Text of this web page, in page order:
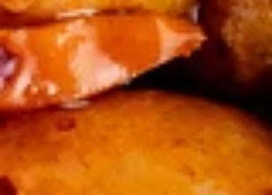
汤
Egg
Flower
Soup
Traditional chicken broth, scrambled egg,
white meat chicken, peas, and carrot.
$7.50
酸
辣
汤
Hot
&
酸辣汤 Hot & Sour Soup
A burst of flavors, tangy, savory, and spicy broth with
scrambled egg, pork, shrimp, tofu.
$8.50
菜
汤
蔬菜汤 Vegetable Soup
Chicken broth, broccoli, zucchini, carrot, and cabbage